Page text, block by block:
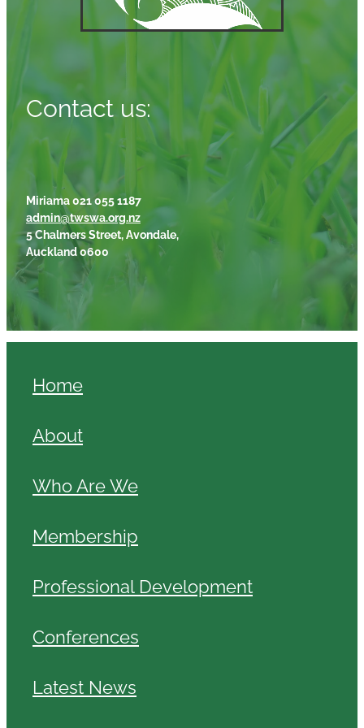
Contact us:
Miriama 021 055 1187
admin@twswa.org.nz
5 Chalmers Street, Avondale,
Auckland 0600
Home
About
Who Are We
Membership
Professional Development
Conferences
Latest News